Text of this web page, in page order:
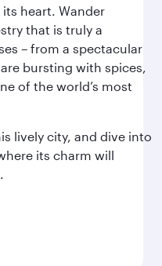
heart. Wander
that is truly a
– from a spectacular
bursting with spices,
of the world’s most
lively city, and dive into
its charm will